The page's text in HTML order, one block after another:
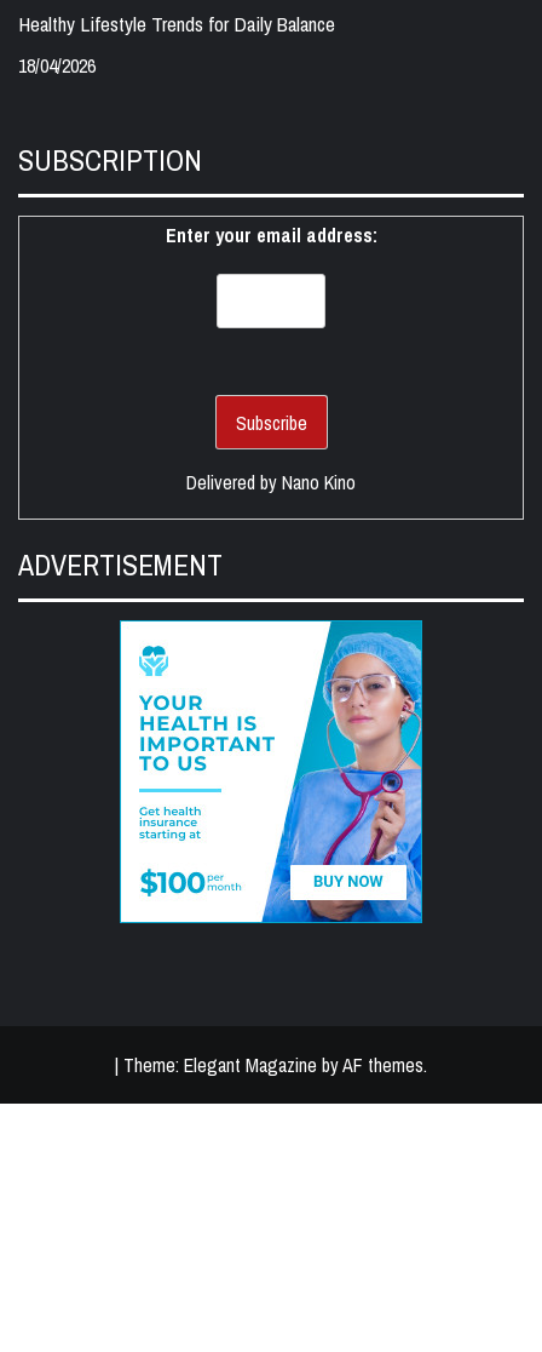
Healthy Lifestyle Trends for Daily Balance
18/04/2026
SUBSCRIPTION
Enter your email address:
Delivered byNano Kino
ADVERTISEMENT
| Theme: Elegant Magazine byAF themes.